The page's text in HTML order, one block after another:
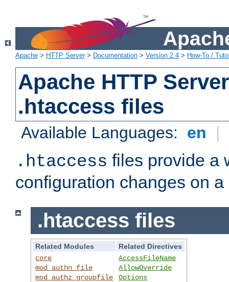
Apache > HTTP Server> Documentation > Version 2.4 > How-To /
Apache HTTP
.htaccess files
Available Languages: en |
.htaccess files provide a
configuration changes on
.htaccess files
Related Modules
Related Directives
core
mod_authn_file
mod_authz_groupfile
AccessFileName
AllowOverride
Options